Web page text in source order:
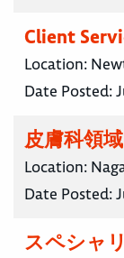
Client
Location:
Date Posted:
皮膚科領
Location:
Date Posted:
スペシャ